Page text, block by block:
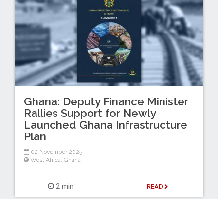
Ghana: Deputy Finance Minister
Rallies Support for Newly
Launched Ghana Infrastructure
Plan
02 November 2025
West Africa, Ghana
2 min READ